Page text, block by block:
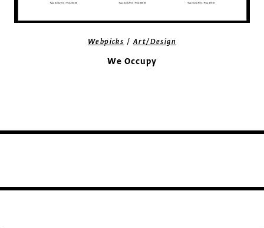
Webpicks /Art/Design
We Occupy